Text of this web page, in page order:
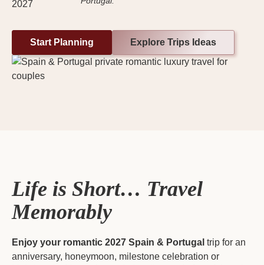
Start Planning Explore Trips Ideas
Life is Short… Travel
Memorably
Enjoy your romantic 2027 Spain & Portugal trip for an
anniversary, honeymoon, milestone celebration or